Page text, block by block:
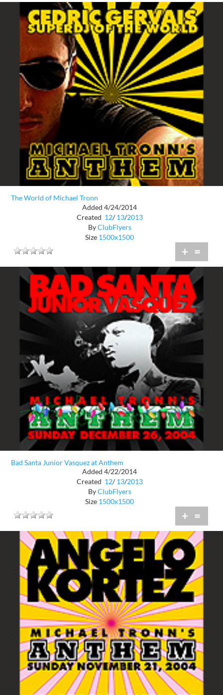
The World of Michael Tronn
Added 4/24/2014
Created 12/ 13/2013
ByClubFlyers
Size 1500x1500
+ =
Bad Santa Junior Vasquez at Anthem
Added 4/22/2014
Created 12/ 13/2013
ByClubFlyers
Size 1500x1500
+ =